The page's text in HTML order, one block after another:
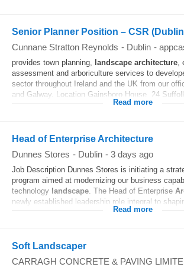
Senior Planner Position – CSR
Cunnane Stratton Reynolds - Dublin -
provides town planning, landscape architecture,
assessment and arboriculture services to
sector throughout Ireland and the UK from our
and Galway. Location Gainsboro House, 24
Read more
Head of Enterprise Architecture
Dunnes Stores - Dublin - 3 days ago
Job Description Dunnes Stores is initiating a
program aimed at modernizing our business
technology landscape. The Head of Enterprise
newly established leadership role integral to
Read more
Soft Landscaper
CARRAGH CONCRETE & PAVING